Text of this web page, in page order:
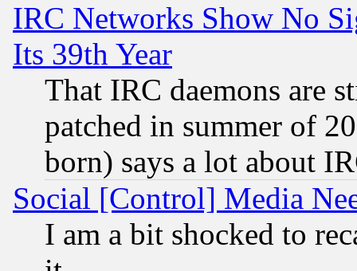
IRC Networks Show No
Its 39th Year
That IRC daemons are
patched in summer of
born) says a lot about
Social [Control] Media
I am a bit shocked to